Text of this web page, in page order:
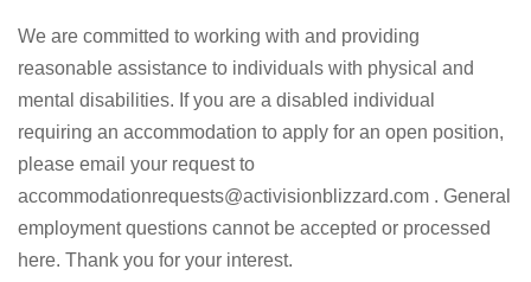
We are committed to working with and providing
reasonable assistance to individuals with physical and
mental disabilities. If you are a disabled individual
requiring an accommodation to apply for an open position,
please email your request to
accommodationrequests@activisionblizzard.com . General
employment questions cannot be accepted or processed
here. Thank you for your interest.